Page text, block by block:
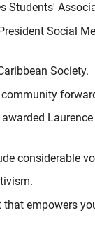
Students'
Social
Society.
considerable
empowers